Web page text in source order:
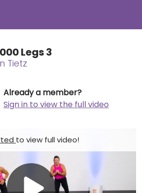
Legs 3
Tietz
Already a member?
Sign in to view the full video
to view full video!